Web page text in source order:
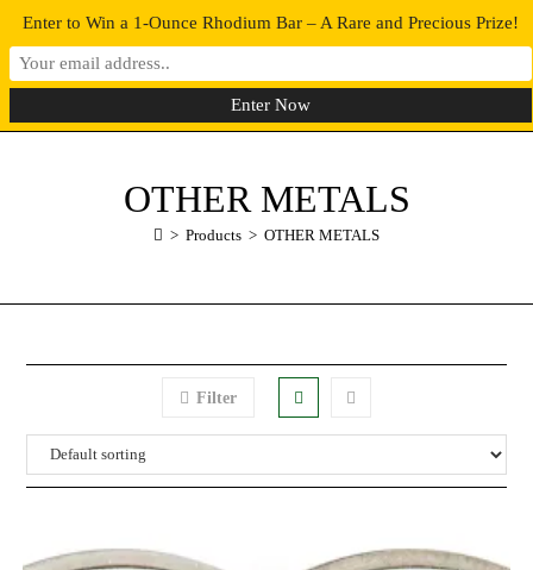
0 MENU
OTHER METALS
> Products > OTHER METALS
Filter
Enter to Win a 1-Ounce Rhodium Bar – A Rare and Precious Prize!